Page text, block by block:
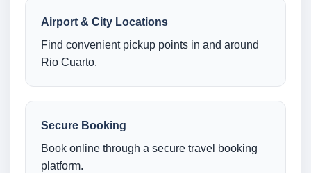
Airport & City Locations
Find convenient pickup points in and around
Rio Cuarto.
Secure Booking
Book online through a secure travel booking
platform.